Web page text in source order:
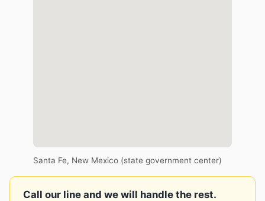
Santa Fe, New Mexico (state government center)
Call our line and we will handle the rest.